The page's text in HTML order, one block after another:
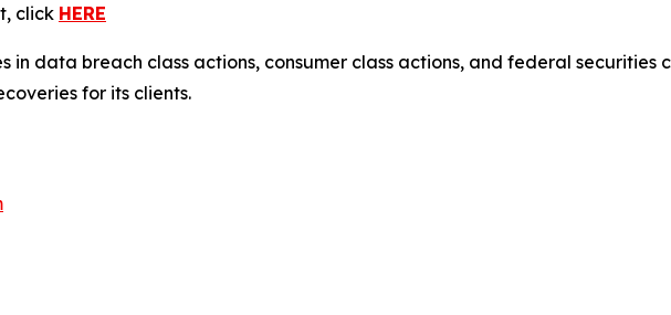
click HERE
in data breach class actions, consumer class actions, and federal securities
for its clients.